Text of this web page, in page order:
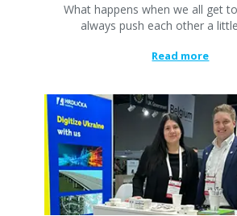
What happens when we all get
always push each other a
Read more